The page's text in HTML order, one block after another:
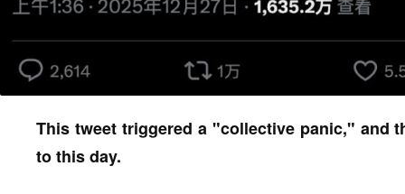
This tweet triggered a "collective panic," and
to this day.